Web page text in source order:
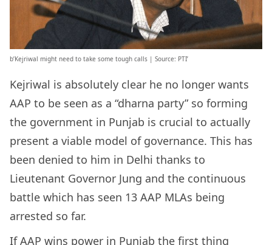
b’Kejriwal might need to take some tough calls | Source: PTI’
Kejriwal is absolutely clear he no longer wants
AAP to be seen as a “dharna party” so forming
the government in Punjab is crucial to actually
present a viable model of governance. This has
been denied to him in Delhi thanks to
Lieutenant Governor Jung and the continuous
battle which has seen 13 AAP MLAs being
arrested so far.
If AAP wins power in Punjab the first thing